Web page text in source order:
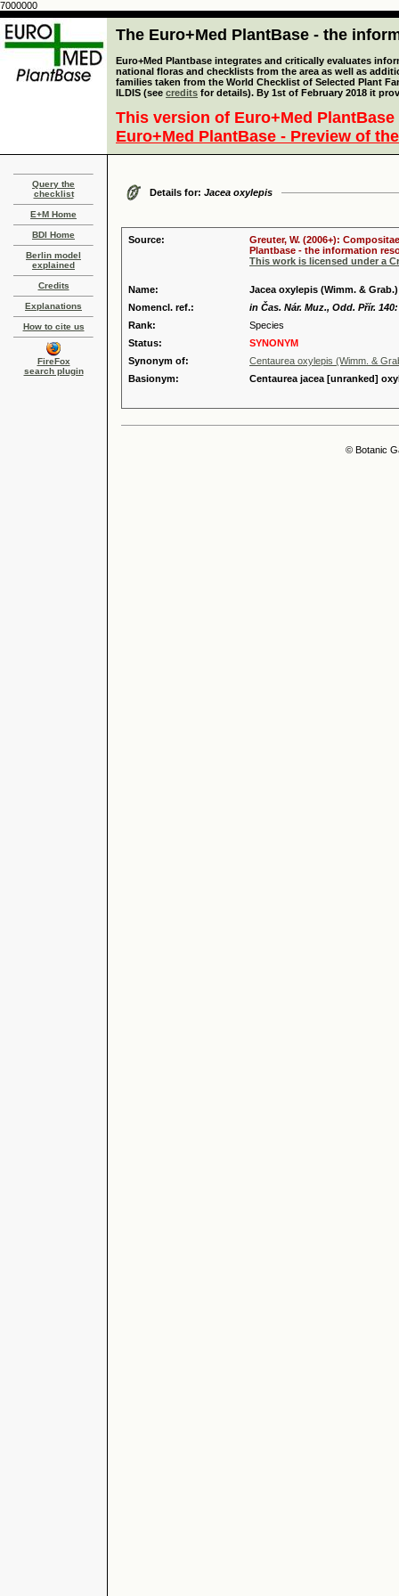
7000000
The Euro+Med PlantBase - the
Euro+Med Plantbase integrates and critically evaluates
national floras and checklists from the area as well as
families taken from the World Checklist of Selected Plant
ILDIS (see credits for details). By 1st of February 2018 it
This version of Euro+Med
Euro+Med PlantBase - Preview of
Query the
checklist
E+M Home
BDI Home
Berlin model
explained
Credits
Explanations
How to cite us
FireFox
search plugin
Details for: Jacea oxylepis
Source:
Greuter, W. (2006+):
Plantbase - the information
This work is licensed under a
Name:
Jacea oxylepis (Wimm. &
Nomencl. ref.:
in Čas. Nár. Muz., Odd. Přír. 140:
Rank:
Species
Status:
SYNONYM
Synonym of:
Centaurea oxylepis (Wimm. &
Basionym:
Centaurea jacea [unranked]
© Botanic